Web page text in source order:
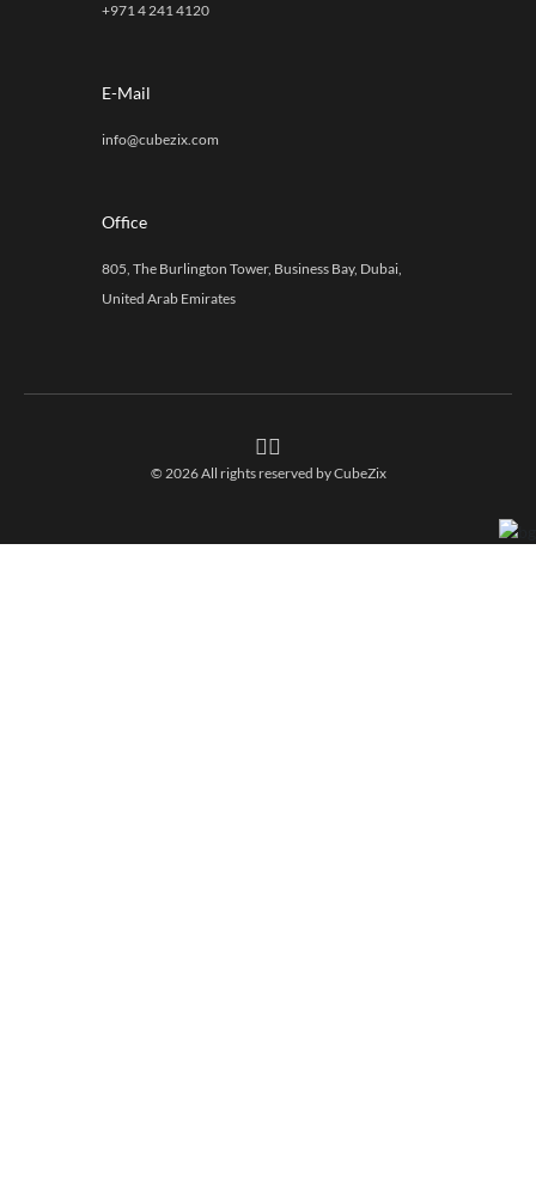
+971 4 241 4120
E-Mail
info@cubezix.com
Office
805, The Burlington Tower, Business Bay, Dubai,
United Arab Emirates
© 2026 All rights reserved byCubeZix